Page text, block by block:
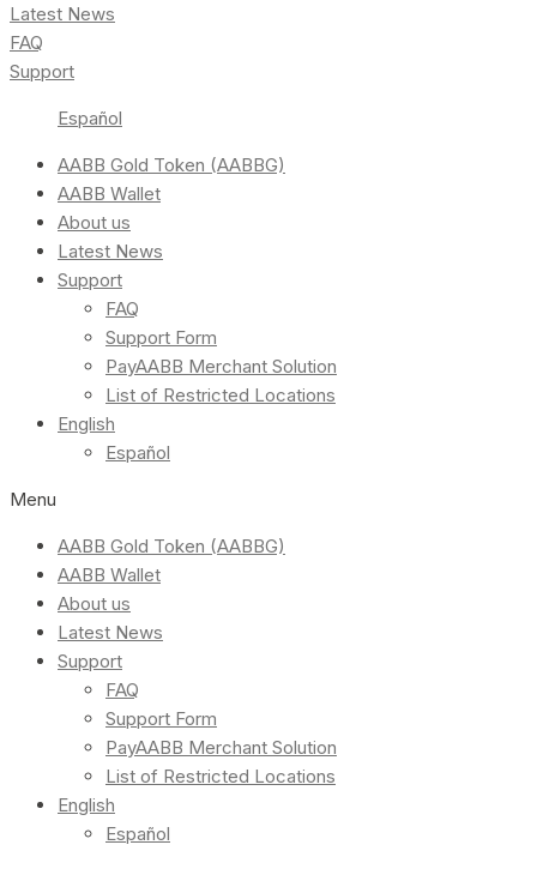
Latest News
FAQ
Support
Español
AABB Gold Token (AABBG)
AABB Wallet
About us
Latest News
Support
FAQ
Support Form
PayAABB Merchant Solution
List of Restricted Locations
English
Español
Menu
AABB Gold Token (AABBG)
AABB Wallet
About us
Latest News
Support
FAQ
Support Form
PayAABB Merchant Solution
List of Restricted Locations
English
Español